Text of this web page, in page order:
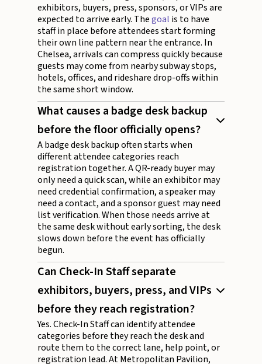
exhibitors, buyers, press, sponsors, or VIPs are
expected to arrive early. Thegoal is to have
staff in place before attendees start forming
their own line pattern near the entrance. In
Chelsea, arrivals can compress quickly because
guests may come from nearby subway stops,
hotels, offices, and rideshare drop-offs within
the same short window.
What causes a badge desk backup
before the floor officially opens?
A badge desk backup often starts when
different attendee categories reach
registration together. A QR-ready buyer may
only need a quick scan, while an exhibitor may
need credential confirmation, a speaker may
need a contact, and a sponsor guest may need
list verification. When those needs arrive at
the same desk without early sorting, the desk
slows down before the event has officially
begun.
Can Check-In Staff separate
exhibitors, buyers, press, and VIPs
before they reach registration?
Yes. Check-In Staff can identify attendee
categories before they reach the desk and
route them to the correct lane, help point, or
registration lead. At Metropolitan Pavilion,